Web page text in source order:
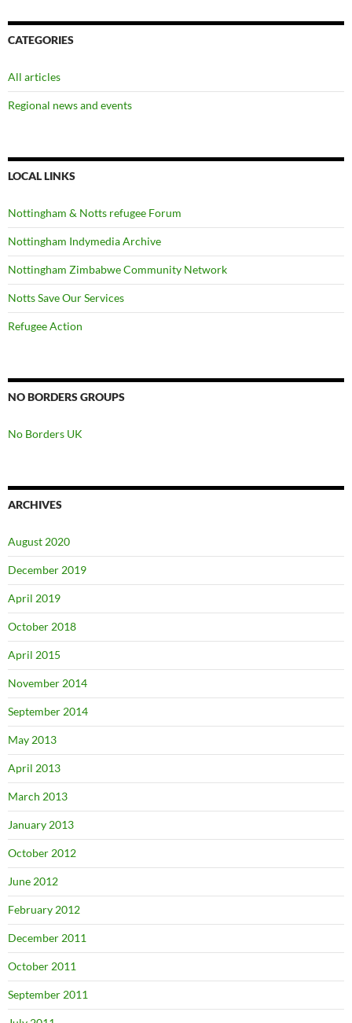
CATEGORIES
All articles
Regional news and events
LOCAL LINKS
Nottingham & Notts refugee Forum
Nottingham Indymedia Archive
Nottingham Zimbabwe Community Network
Notts Save Our Services
Refugee Action
NO BORDERS GROUPS
No Borders UK
ARCHIVES
August 2020
December 2019
April 2019
October 2018
April 2015
November 2014
September 2014
May 2013
April 2013
March 2013
January 2013
October 2012
June 2012
February 2012
December 2011
October 2011
September 2011